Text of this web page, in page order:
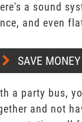
a sound
and even
SAVE MONEY
a party bus,
and not